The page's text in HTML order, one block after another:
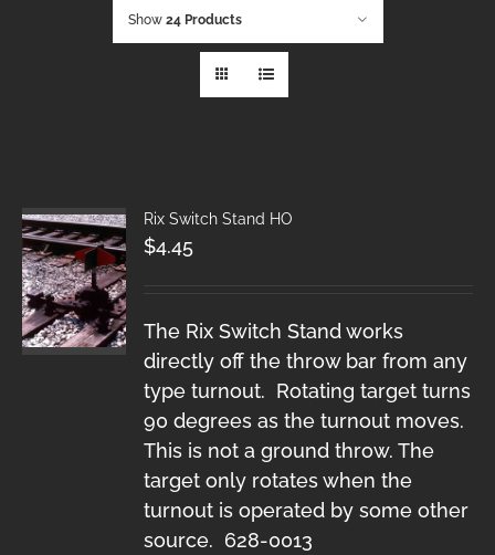
Show 24 Products
Rix Switch Stand HO
$4.45
The Rix Switch Stand works
directly off the throw bar from any
type turnout. Rotating target turns
90 degrees as the turnout moves.
This is not a ground throw. The
target only rotates when the
turnout is operated by some other
source. 628-0013